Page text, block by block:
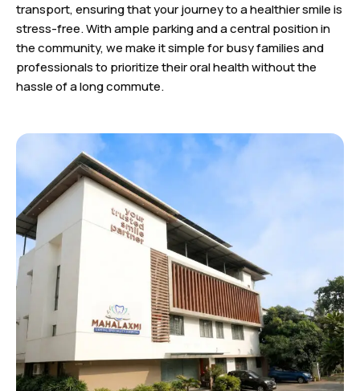
transport, ensuring that your journey to a healthier smile is
stress-free. With ample parking and a central position in
the community, we make it simple for busy families and
professionals to prioritize their oral health without the
hassle of a long commute.